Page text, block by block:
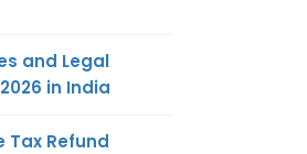
and Legal
in India
Tax Refund